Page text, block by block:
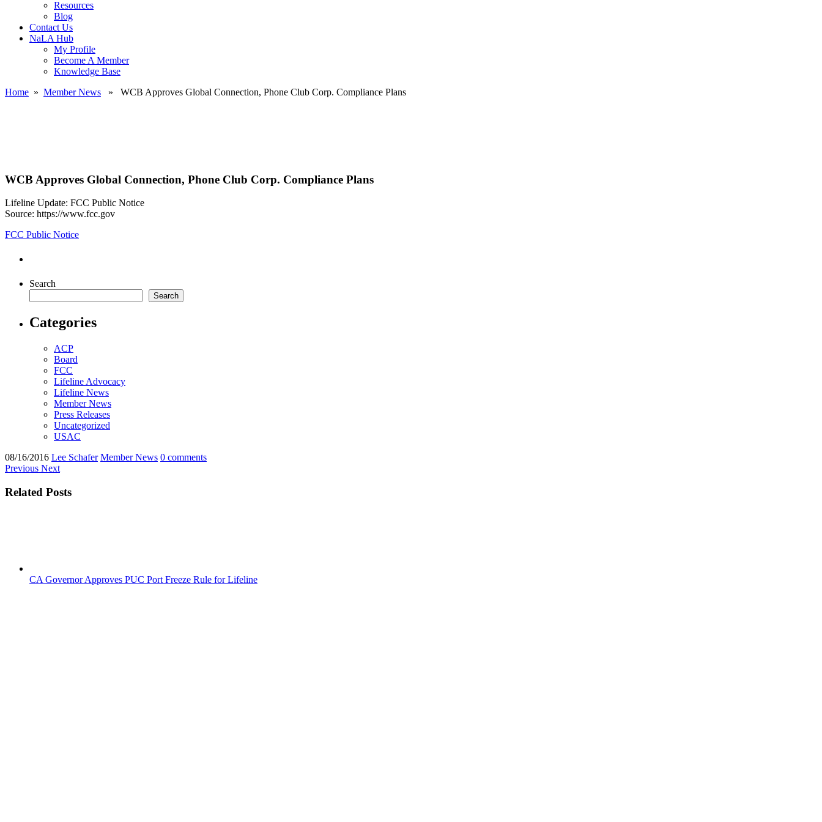
Resources
Blog
Contact Us
NaLA Hub
My Profile
Become A Member
Knowledge Base
Home » Member News » WCB Approves Global Connection, Phone Club Corp. Compliance Plans
WCB Approves Global Connection, Phone Club Corp. Compliance Plans
Lifeline Update: FCC Public Notice
Source: https://www.fcc.gov
FCC Public Notice
Search
Search
Categories
ACP
Board
FCC
Lifeline Advocacy
Lifeline News
Member News
Press Releases
Uncategorized
USAC
08/16/2016 Lee Schafer Member News 0 comments
Previous Next
Related Posts
CA Governor Approves PUC Port Freeze Rule for Lifeline